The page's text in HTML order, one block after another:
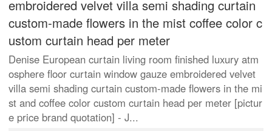
embroidered velvet villa semi shading curtain
custom-made flowers in the mist coffee color c
ustom curtain head per meter
Denise European curtain living room finished luxury atm
osphere floor curtain window gauze embroidered velvet
villa semi shading curtain custom-made flowers in the mi
st and coffee color custom curtain head per meter [pictur
e price brand quotation] - J...